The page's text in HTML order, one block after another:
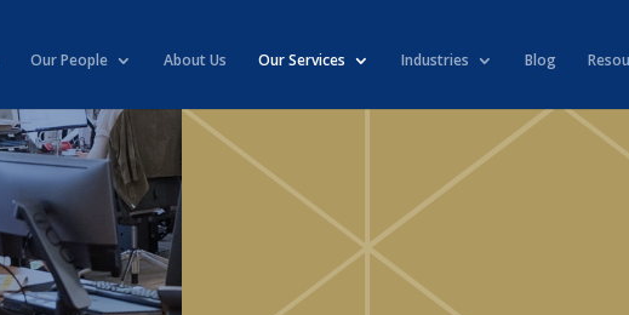
Our People About Us Our Services Industries Blog